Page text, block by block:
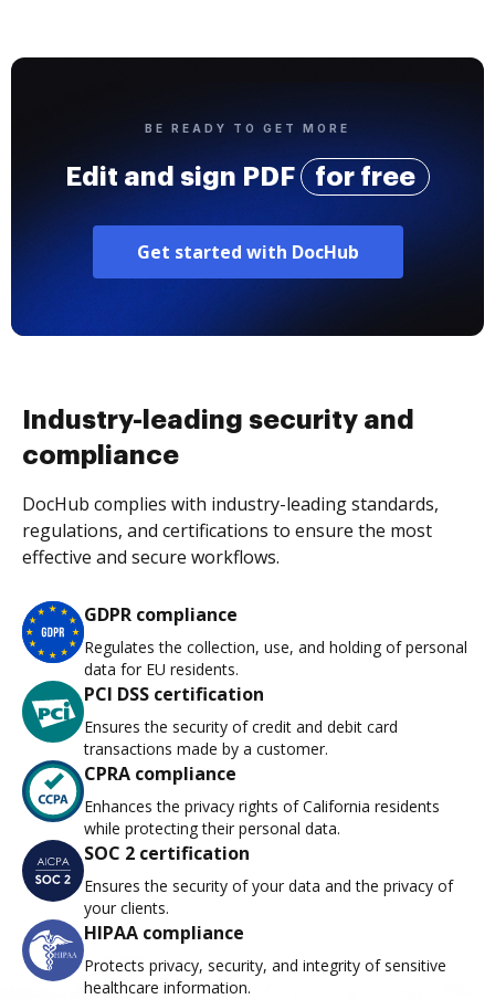
BE READY TO GET MORE
Edit and sign PDF for free
Get started with DocHub
Industry-leading security and
compliance
DocHub complies with industry-leading standards,
regulations, and certifications to ensure the most
effective and secure workflows.
GDPR compliance
Regulates the collection, use, and holding of personal
data for EU residents.
PCI DSS certification
Ensures the security of credit and debit card
transactions made by a customer.
CPRA compliance
Enhances the privacy rights of California residents
while protecting their personal data.
SOC 2 certification
Ensures the security of your data and the privacy of
your clients.
HIPAA compliance
Protects privacy, security, and integrity of sensitive
healthcare information.